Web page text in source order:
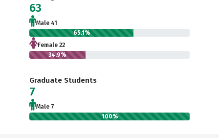
63
Male 41
65.1%
Female 22
34.9%
Graduate Students
7
Male 7
100%